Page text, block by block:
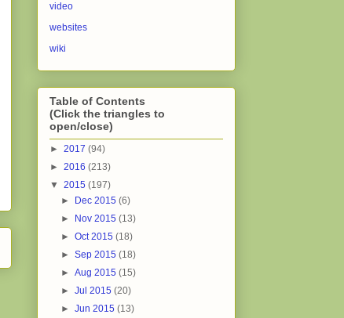
video
websites
wiki
Table of Contents
(Click the triangles to
open/close)
► 2017 (94)
► 2016 (213)
▼ 2015 (197)
► Dec 2015(6)
► Nov 2015(13)
►Oct 2015(18)
►Sep 2015(18)
►Aug 2015(15)
►Jul 2015(20)
►Jun 2015(13)